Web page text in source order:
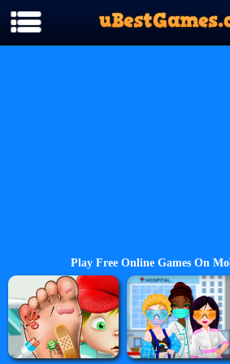
Play Free Online Games On